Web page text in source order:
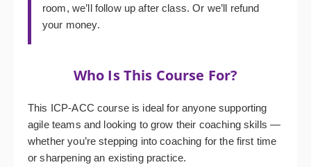
room, we’ll follow up after class. Or we’ll refund
your money.
Who Is This Course For?
This ICP-ACC course is ideal for anyone supporting
agile teams and looking to grow their coaching skills —
whether you’re stepping into coaching for the first time
or sharpening an existing practice.